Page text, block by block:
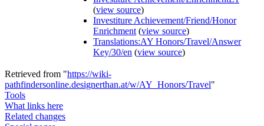
(view source)
Investiture Achievement/Friend/Honor
Enrichment (view source)
Translations:AY Honors/Travel/Answer
Key/30/en (view source)
Retrieved from "https://wiki-
pathfindersonline.designerthan.at/w/AY_Honors/Travel"
Tools
What links here
Related changes